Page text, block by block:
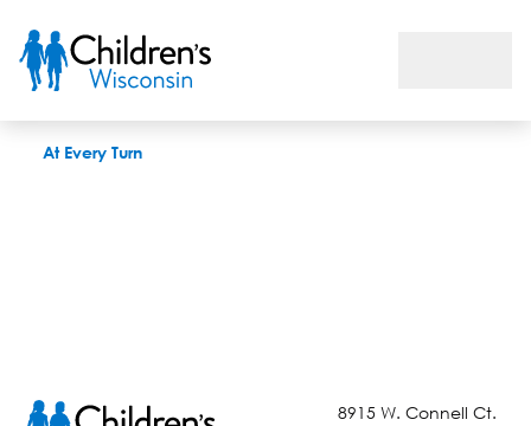
At Every Turn
8915 W. Connell Ct.